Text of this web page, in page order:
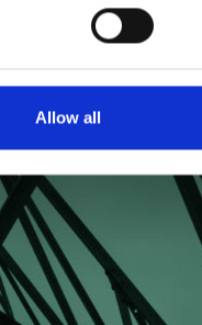
Allow all